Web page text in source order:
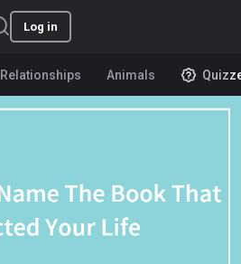
Log in
Relationships Animals